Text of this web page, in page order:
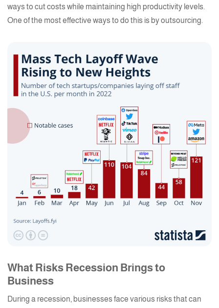
ways to cut costs while maintaining high productivity levels.
One of the most effective ways to do this is by outsourcing.
What Risks Recession Brings to
Business
During a recession, businesses face various risks that can